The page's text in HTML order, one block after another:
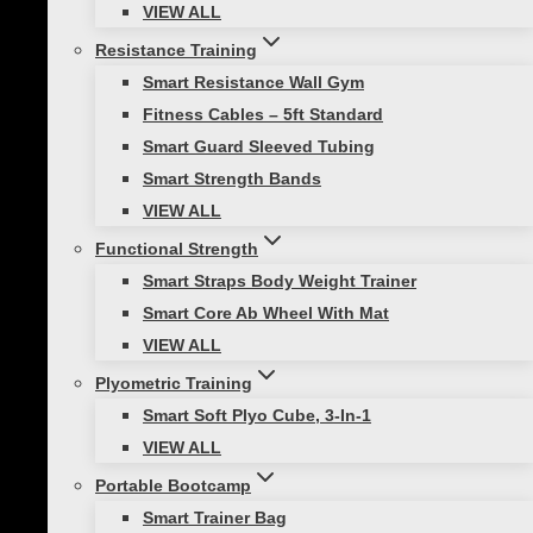
VIEW ALL
Resistance Training
Smart Resistance Wall Gym
Fitness Cables – 5ft Standard
Smart Guard Sleeved Tubing
Smart Strength Bands
VIEW ALL
Functional Strength
Smart Straps Body Weight Trainer
Smart Core Ab Wheel With Mat
VIEW ALL
Plyometric Training
Smart Soft Plyo Cube, 3-In-1
VIEW ALL
Portable Bootcamp
Smart Trainer Bag
Medicine ball training is versatile, cost-
effective, and simple to learn. In addition, it can
be time-efficient because it requires multiple
body parts to work together. Using just one
weighted ball can help you improve in a variety
INCREASE BODY
AWARENESS
Using a medicine ball, you will be able to
create movements that work an entire chain of
muscles. In fact, the medicine ball improves
your proprioception (perception, body
awareness/positioning).